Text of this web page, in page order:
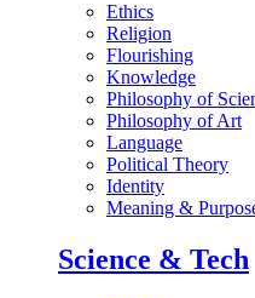
Ethics
Religion
Flourishing
Knowledge
Philosophy of
Philosophy of Art
Language
Political Theory
Identity
Meaning &
Science & Tech